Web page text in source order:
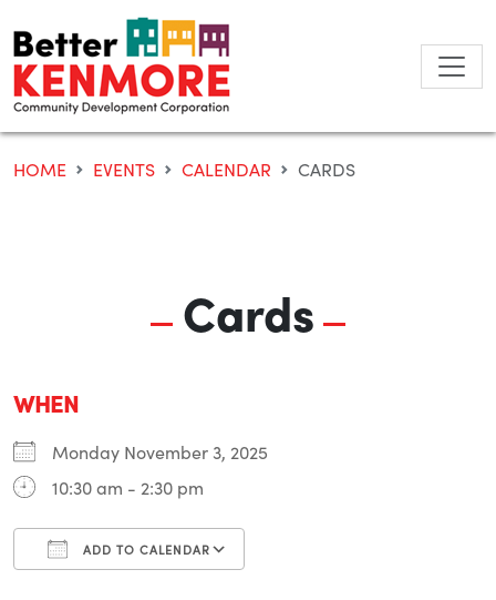
to
content
HOME EVENTS CALENDAR CARDS
Cards
WHEN
Monday November 3, 2025
10:30 am - 2:30 pm
ADD TO CALENDAR